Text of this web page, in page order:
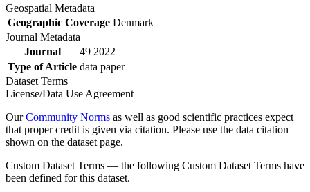
Geospatial Metadata
Geographic Coverage Denmark
Journal Metadata
Journal
49 2022
Type of Article data paper
Dataset Terms
License/Data Use Agreement
OurCommunity Norms as well as good scientific practices expect
that proper credit is given via citation. Please use the data citation
shown on the dataset page.
Custom Dataset Terms — the following Custom Dataset Terms have
been defined for this dataset.